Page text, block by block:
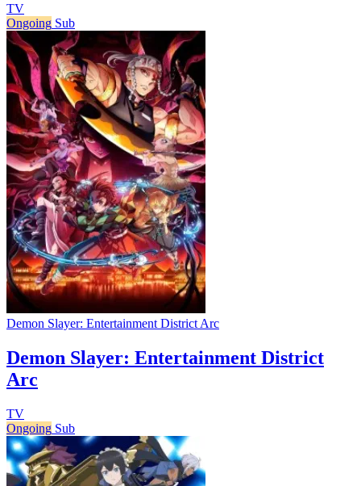
TV
Ongoing Sub
Demon Slayer: Entertainment District Arc
Demon Slayer: Entertainment District
Arc
TV
Ongoing Sub